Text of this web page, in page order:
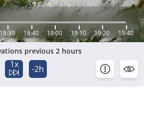
18:30 18:40 19:00 19:10 19:20 19:40
previous 2 hours
1x -2h